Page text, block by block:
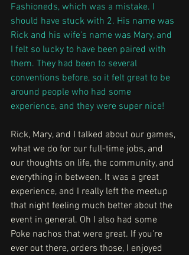
Fashioneds, which was a mistake. I
should have stuck with 2. His name was
Rick and his wife's name was Mary, and
I felt so lucky to have been paired with
them. They had been to several
conventions before, so it felt great to be
around people who had some
experience, and they were super nice!
Rick, Mary, and I talked about our games,
what we do for our full-time jobs, and
our thoughts on life, the community, and
everything in between. It was a great
experience, and I really left the meetup
that night feeling much better about the
event in general. Oh I also had some
Poke nachos that were great. If you're
ever out there, orders those, I enjoyed